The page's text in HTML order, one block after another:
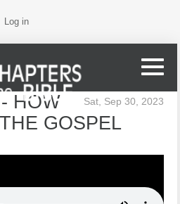
Log in
Sat, Sep 30, 2023
HOW
GOSPEL